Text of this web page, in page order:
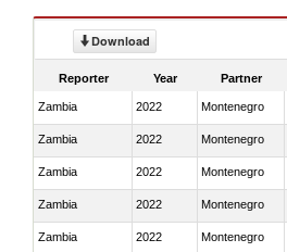
Download
Reporter Year Partner
Zambia 2022 Montenegro
Zambia 2022 Montenegro
Zambia 2022 Montenegro
Zambia 2022 Montenegro
Zambia 2022 Montenegro